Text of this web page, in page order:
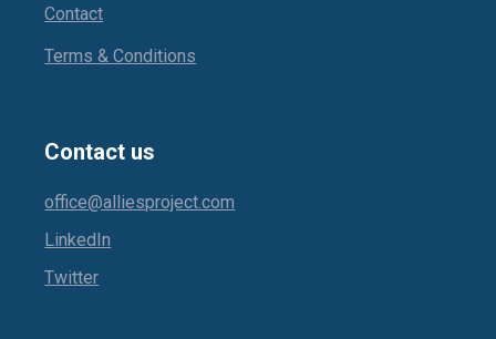
Contact
Terms & Conditions
Contact us
office@alliesproject.com
LinkedIn
Twitter